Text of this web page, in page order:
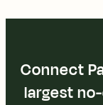
Connect
largest